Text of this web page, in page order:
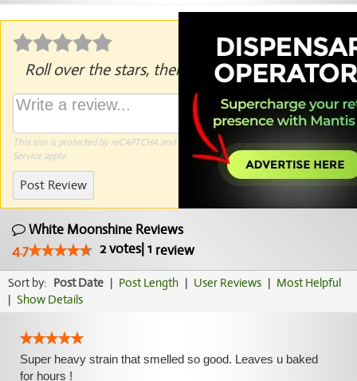
Roll over the stars, then click to rate.
This site is protected by reCAPTCHA and the Google Privacy PolicyandTerms of
Serviceapply.
Post Review
White Moonshine Reviews
4.7
2votes| 1 review
Sort by: Post Date | Post Length | User Reviews | Most Helpful
| Show Details
Super heavy strain that smelled so good. Leaves u baked
for hours !